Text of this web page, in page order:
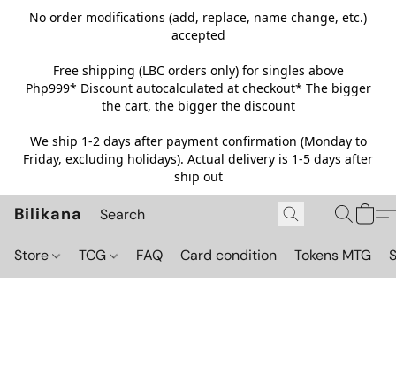
No order modifications (add, replace, name change, etc.)
accepted
Free shipping (LBC orders only) for singles above
Php999* Discount autocalculated at checkout* The bigger
the cart, the bigger the discount
We ship 1-2 days after payment confirmation (Monday to
Friday, excluding holidays). Actual delivery is 1-5 days after
ship out
Bilikana
Store TCG FAQ Card condition Tokens MTG